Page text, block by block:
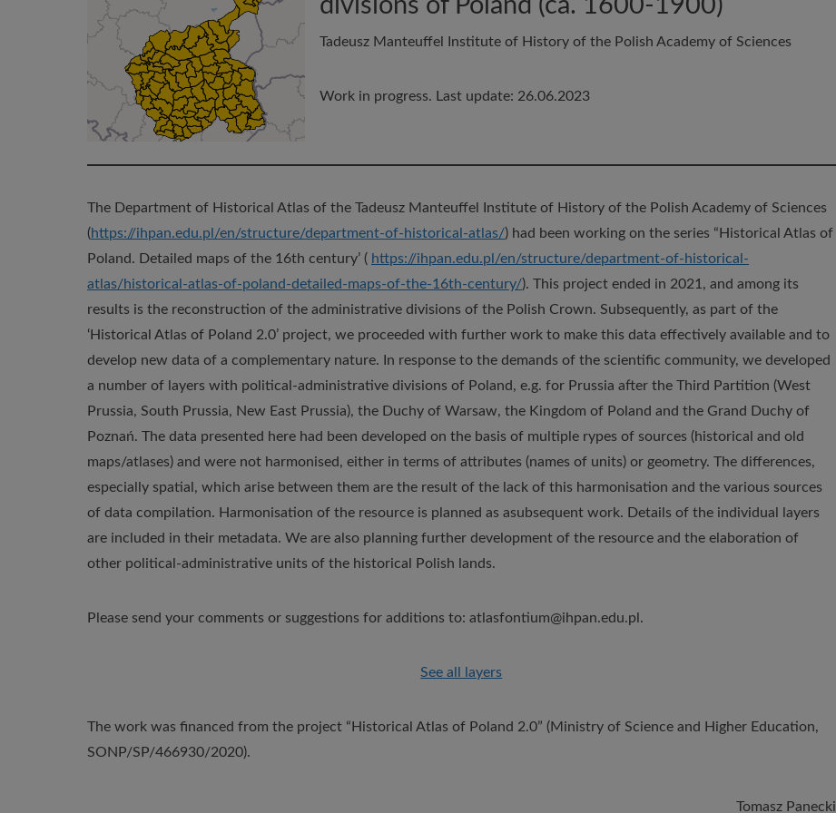
divisions of Poland (ca. 1600-1900)
Tadeusz Manteuffel Institute of History of the Polish Academy of Sciences
Work in progress. Last update: 26.06.2023
The Department of Historical Atlas of the Tadeusz Manteuffel Institute of History of the Polish Academy of Sciences
(https://ihpan.edu.pl/en/structure/department-of-historical-atlas/) had been working on the series “Historical Atlas of
Poland. Detailed maps of the 16th century’ ( https://ihpan.edu.pl/en/structure/department-of-historical-
atlas/historical-atlas-of-poland-detailed-maps-of-the-16th-century/). This project ended in 2021, and among its
results is the reconstruction of the administrative divisions of the Polish Crown. Subsequently, as part of the
‘Historical Atlas of Poland 2.0’ project, we proceeded with further work to make this data effectively available and to
develop new data of a complementary nature. In response to the demands of the scientific community, we developed
a number of layers with political-administrative divisions of Poland, e.g. for Prussia after the Third Partition (West
Prussia, South Prussia, New East Prussia), the Duchy of Warsaw, the Kingdom of Poland and the Grand Duchy of
Poznań. The data presented here had been developed on the basis of multiple rypes of sources (historical and old
maps/atlases) and were not harmonised, either in terms of attributes (names of units) or geometry. The differences,
especially spatial, which arise between them are the result of the lack of this harmonisation and the various sources
of data compilation. Harmonisation of the resource is planned as asubsequent work. Details of the individual layers
are included in their metadata. We are also planning further development of the resource and the elaboration of
other political-administrative units of the historical Polish lands.
Please send your comments or suggestions for additions to: atlasfontium@ihpan.edu.pl.
See all layers
The work was financed from the project “Historical Atlas of Poland 2.0” (Ministry of Science and Higher Education,
SONP/SP/466930/2020).
Tomasz Panecki